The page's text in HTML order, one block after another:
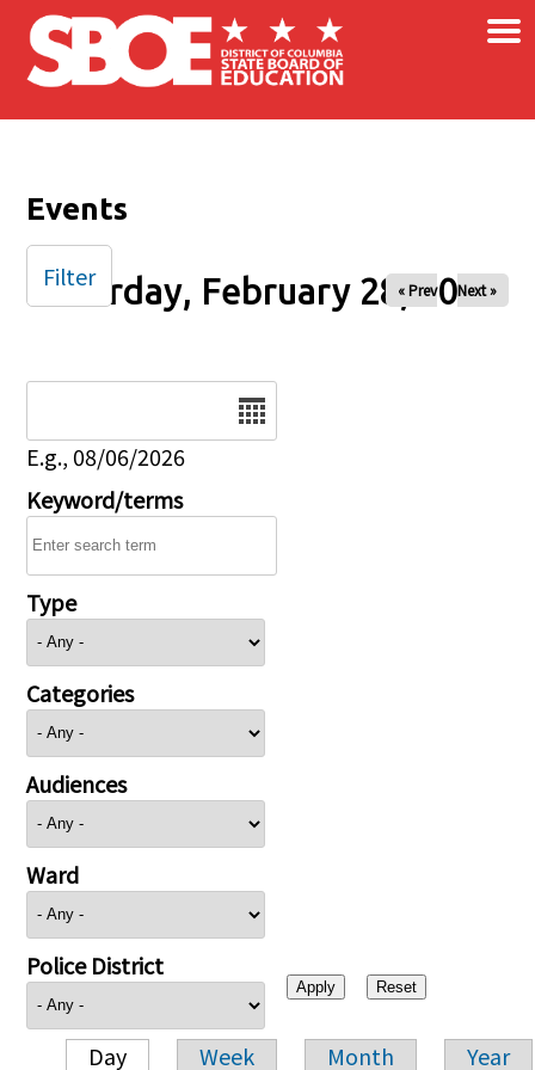
Skip to main content ×
Events
Saturday, February 28, 2026
« Prev Next »
E.g., 08/06/2026
Keyword/terms
Type
Categories
Audiences
Ward
Police District
Day Week Month Year
Filter